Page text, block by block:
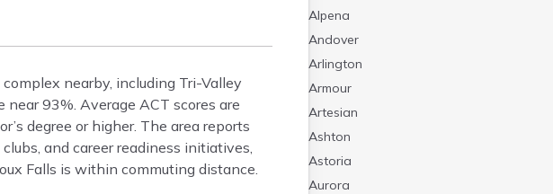
nearby, including Tri-Valley
93%. Average ACT scores are
degree or higher. The area reports
and career readiness initiatives,
Falls is within commuting distance.
Alpena
Andover
Arlington
Armour
Artesian
Ashton
Astoria
Aurora